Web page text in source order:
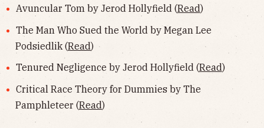
Avuncular Tom by Jerod Hollyfield (Read)
The Man Who Sued the World by Megan Lee
Podsiedlik (Read)
Tenured Negligence by Jerod Hollyfield (Read)
Critical Race Theory for Dummies by The
Pamphleteer (Read)